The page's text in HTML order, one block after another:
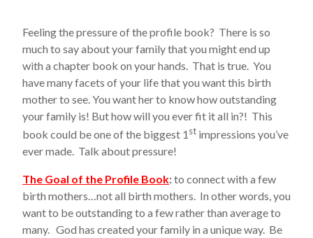
Feeling the pressure of the profile book? There is so
much to say about your family that you might end up
with a chapter book on your hands. That is true. You
have many facets of your life that you want this birth
mother to see. You want her to know how outstanding
your family is! But how will you ever fit it all in?! This
book could be one of the biggest 1st impressions you’ve
ever made. Talk about pressure!
The Goal of the Profile Book:to connect with a few
birth mothers…not all birth mothers. In other words, you
want to be outstanding to a few rather than average to
many. God has created your family in a unique way. Be